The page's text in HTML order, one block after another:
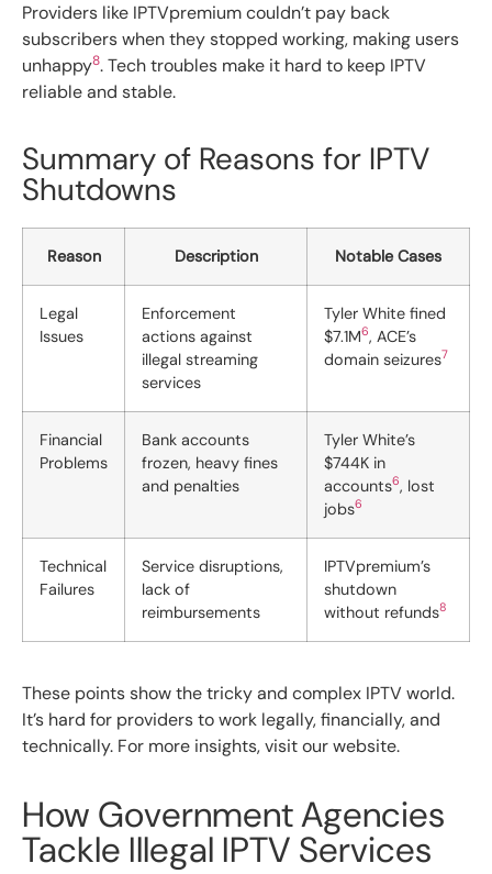
Providers like IPTVpremium couldn’t pay back
subscribers when they stopped working, making users
unhappy8. Tech troubles make it hard to keep IPTV
reliable and stable.
Summary of Reasons for IPTV
Shutdowns
Reason Description Notable Cases
Legal
Issues
Enforcement
actions against
illegal streaming
services
Tyler White fined
$7.1M6, ACE’s
domain seizures7
Financial
Problems
Bank accounts
frozen, heavy fines
and penalties
Tyler White’s
$744K in
accounts6, lost
jobs6
Technical
Failures
Service disruptions,
lack of
reimbursements
IPTVpremium’s
shutdown
without refunds8
These points show the tricky and complex IPTV world.
It’s hard for providers to work legally, financially, and
technically. For more insights, visit our website.
How Government Agencies
Tackle Illegal IPTV Services